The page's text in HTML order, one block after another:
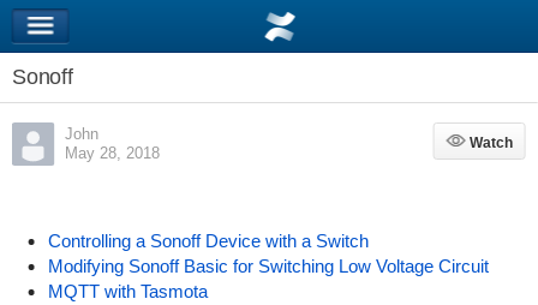
Sonoff
John
May 28, 2018
Watch
Watch
Controlling a Sonoff Device with a Switch
Modifying Sonoff Basic for Switching Low Voltage Circuit
MQTT with Tasmota